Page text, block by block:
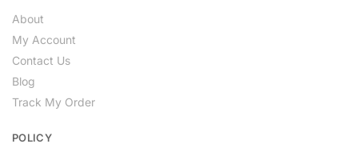
About
My Account
Contact Us
Blog
Track My Order
POLICY